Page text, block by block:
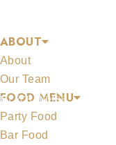
to
content
ABOUT
About
Our Team
FOOD MENU
Party Food
Bar Food
MERCHANDISE